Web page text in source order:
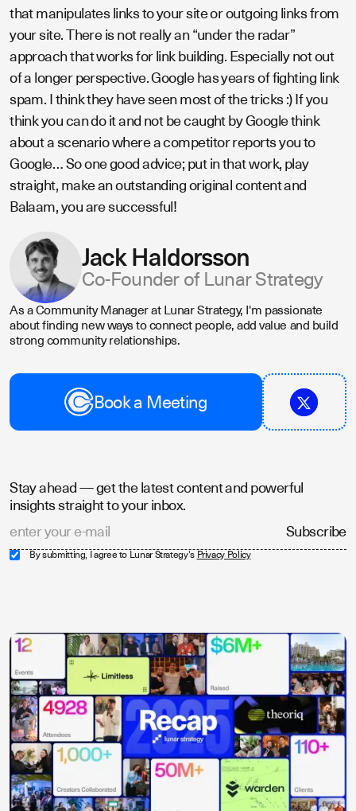
Jack Haldorsson
Co-Founder of Lunar Strategy
As a Community Manager at Lunar Strategy, I'm passionate
about finding new ways to connect people, add value and build
strong community relationships.
Book a Meeting
Stay ahead — get the latest content and powerful
insights straight to your inbox.
By submitting, I agree to Lunar Strategy's Privacy Policy
that manipulates links to your site or outgoing links from
your site. There is not really an “under the radar”
approach that works for link building. Especially not out
of a longer perspective. Google has years of fighting link
spam. I think they have seen most of the tricks :) If you
think you can do it and not be caught by Google think
about a scenario where a competitor reports you to
Google… So one good advice; put in that work, play
straight, make an outstanding original content and
Balaam, you are successful!